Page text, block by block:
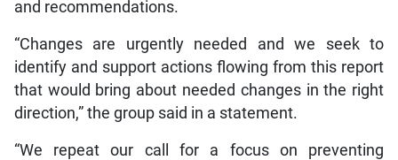
and recommendations.
“Changes are urgently needed and we seek to
identify and support actions flowing from this report
that would bring about needed changes in the right
direction,” the group said in a statement.
“We repeat our call for a focus on preventing